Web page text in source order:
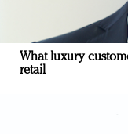
What luxury
retail